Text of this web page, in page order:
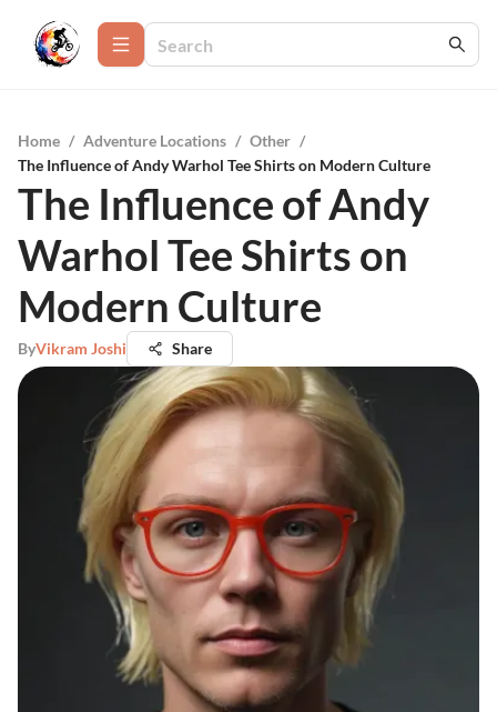
Home / Adventure Locations / Other /
The Influence of Andy Warhol Tee Shirts on Modern Culture
The Influence of Andy
Warhol Tee Shirts on
Modern Culture
ByVikram Joshi Share